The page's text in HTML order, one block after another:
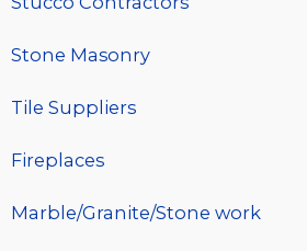
Stone Masonry
Tile Suppliers
Fireplaces
Marble/Granite/Stone work